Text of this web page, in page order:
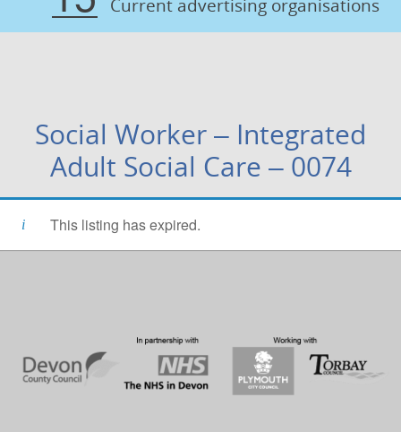
Current advertising organisations
Social Worker – Integrated
Adult Social Care – 0074
This listing has expired.